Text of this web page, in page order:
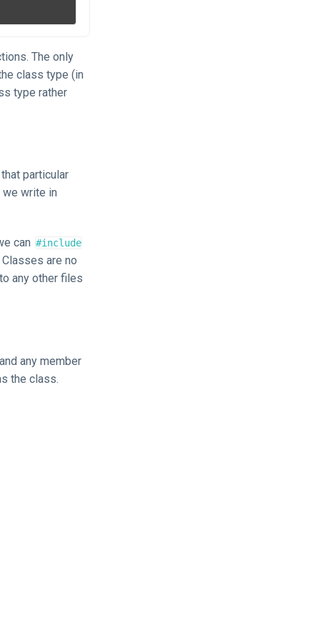
The only
class type (in
type rather
particular
write in
can #include
are no
any other files
any member
the class.